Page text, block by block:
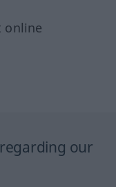
online
our